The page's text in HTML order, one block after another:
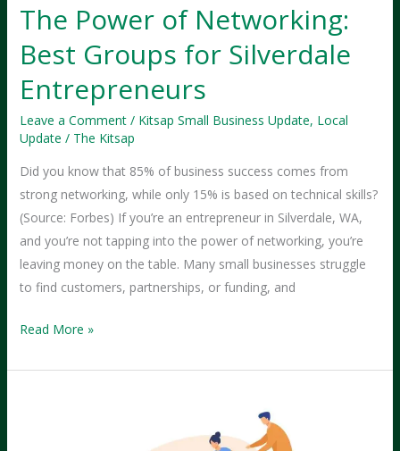
The Power of Networking:
Best Groups for Silverdale
Entrepreneurs
Leave a Comment / Kitsap Small Business Update, Local
Update / The Kitsap
Did you know that 85% of business success comes from
strong networking, while only 15% is based on technical skills?
(Source: Forbes) If you’re an entrepreneur in Silverdale, WA,
and you’re not tapping into the power of networking, you’re
leaving money on the table. Many small businesses struggle
to find customers, partnerships, or funding, and
The
of
Read More »